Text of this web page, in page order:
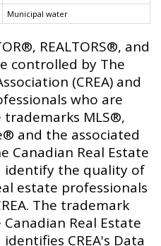
Municipal water
REALTORS®, and
controlled by The
(CREA) and
who are
trademarks MLS®,
and the associated
Canadian Real Estate
identify the quality of
estate professionals
The trademark
Real Estate
CREA's Data